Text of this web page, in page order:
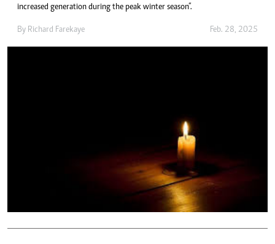
increased generation during the peak winter season”.
By Richard Farekaye Feb. 28, 2025